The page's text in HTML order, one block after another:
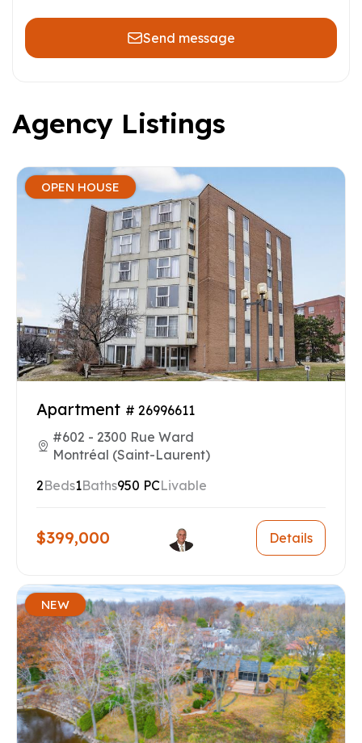
Send message
Agency Listings
OPEN HOUSE
Apartment # 26996611
#602 - 2300 Rue Ward
Montréal (Saint-Laurent)
2Beds1Baths950 PCLivable
$399,000 Details
NEW